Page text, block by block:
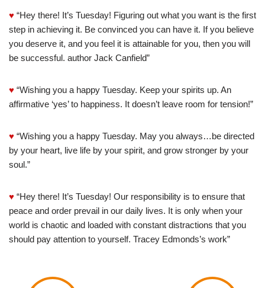
♥ “Hey there! It’s Tuesday! Figuring out what you want is the first
step in achieving it. Be convinced you can have it. If you believe
you deserve it, and you feel it is attainable for you, then you will
be successful. author Jack Canfield”
♥ “Wishing you a happy Tuesday. Keep your spirits up. An
affirmative ‘yes’ to happiness. It doesn’t leave room for tension!”
♥ “Wishing you a happy Tuesday. May you always…be directed
by your heart, live life by your spirit, and grow stronger by your
soul.”
♥ “Hey there! It’s Tuesday! Our responsibility is to ensure that
peace and order prevail in our daily lives. It is only when your
world is chaotic and loaded with constant distractions that you
should pay attention to yourself. Tracey Edmonds’s work”